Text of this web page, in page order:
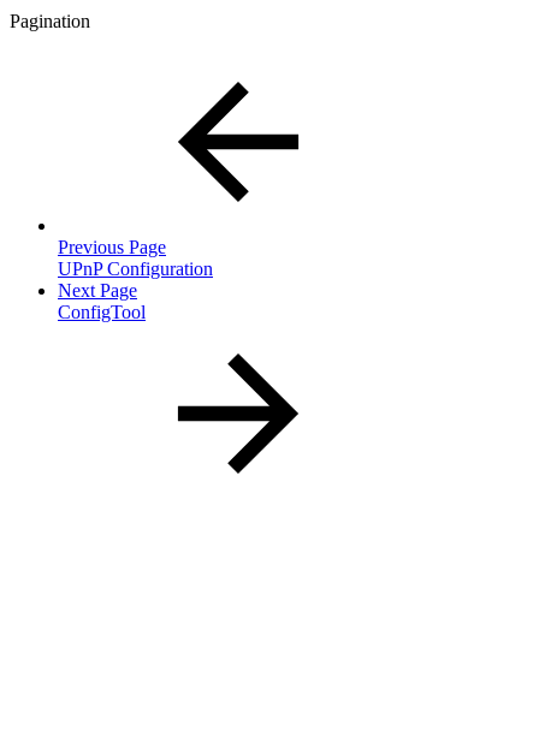
Pagination
Previous Page
UPnP Configuration
Next Page
ConfigTool